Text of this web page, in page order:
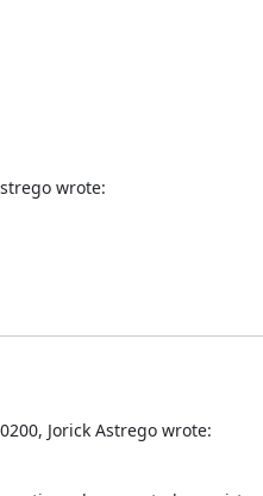
wrote:
Jorick Astrego wrote: